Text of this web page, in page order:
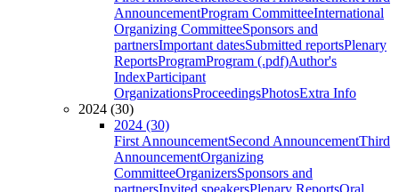
AnnouncementProgram CommitteeInternational
Organizing CommitteeSponsors and
partnersImportant datesSubmitted reportsPlenary
ReportsProgramProgram (.pdf)Author's
IndexParticipant
OrganizationsProceedingsPhotosExtra Info
2024 (30)
2024 (30)
First AnnouncementSecond AnnouncementThird
AnnouncementOrganizing
CommitteeOrganizersSponsors and
partnersInvited speakersPlenary ReportsOral